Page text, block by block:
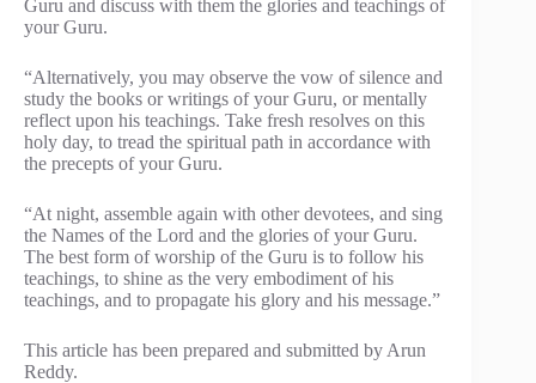
Guru and discuss with them the glories and teachings of
your Guru.
“Alternatively, you may observe the vow of silence and
study the books or writings of your Guru, or mentally
reflect upon his teachings. Take fresh resolves on this
holy day, to tread the spiritual path in accordance with
the precepts of your Guru.
“At night, assemble again with other devotees, and sing
the Names of the Lord and the glories of your Guru.
The best form of worship of the Guru is to follow his
teachings, to shine as the very embodiment of his
teachings, and to propagate his glory and his message.”
This article has been prepared and submitted by Arun
Reddy.